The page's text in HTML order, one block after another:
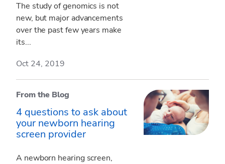
The study of genomics is not
new, but major advancements
over the past few years make
its...
Oct 24, 2019
From the Blog
4 questions to ask about
your newborn hearing
screen provider
A newborn hearing screen,